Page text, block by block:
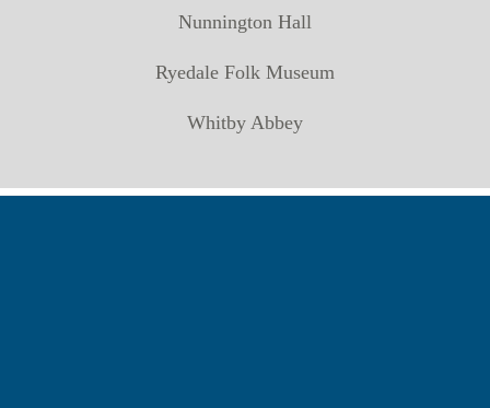
Nunnington Hall
Ryedale Folk Museum
Whitby Abbey